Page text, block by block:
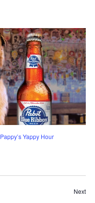
Pappy’s Yappy Hour
Next